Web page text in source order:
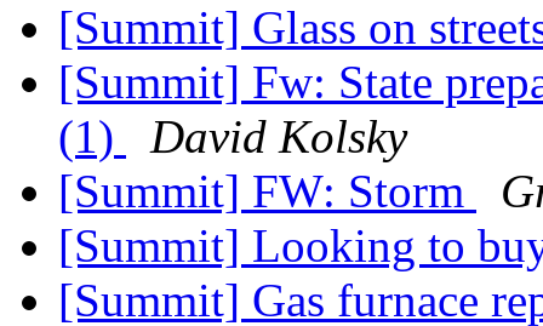
[Summit] Glass on
[Summit] Fw: State
(1)
David Kolsky
[Summit] FW: Storm
[Summit] Looking to
[Summit] Gas furnace